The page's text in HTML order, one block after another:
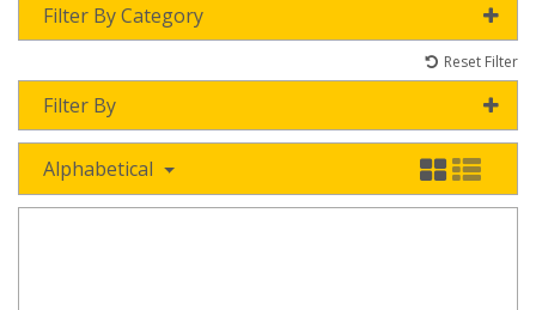
Filter By Category
Reset Filter
Filter By
Alphabetical